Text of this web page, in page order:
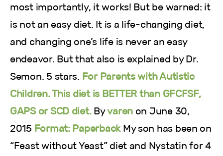
most importantly, it works! But be warned: it
is not an easy diet. It is a life-changing diet,
and changing one’s life is never an easy
endeavor. But that also is explained by Dr.
Semon. 5 stars. For Parents with Autistic
Children. This diet is BETTER than GFCFSF,
GAPS or SCD diet.Byvaren on June 30,
2015 Format: PaperbackMy son has been on
“Feast without Yeast” diet and Nystatin for 4